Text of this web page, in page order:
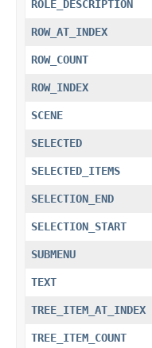
ROLE_DESCRIPTION
ROW_AT_INDEX
ROW_COUNT
ROW_INDEX
SCENE
SELECTED
SELECTED_ITEMS
SELECTION_END
SELECTION_START
SUBMENU
TEXT
TREE_ITEM_AT_INDEX
TREE_ITEM_COUNT